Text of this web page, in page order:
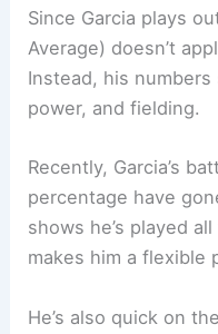
Since Garcia plays
Average) doesn’t
Instead, his
power, and fielding.
Recently, Garcia’s
percentage have
shows he’s played
makes him a flexible
He’s also quick on